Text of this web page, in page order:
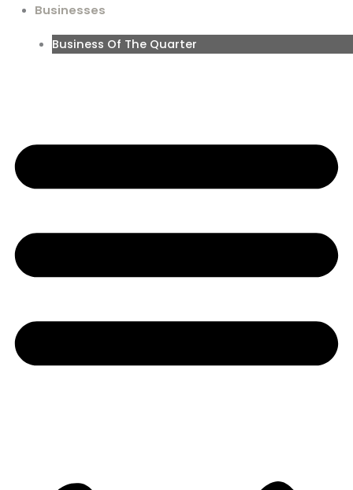
Businesses
Business Of The Quarter